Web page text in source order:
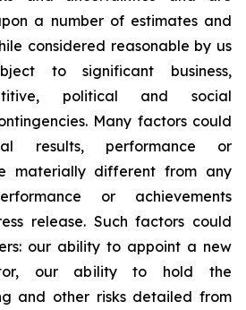
a number of estimates and
considered reasonable by us
to significant business,
political and social
Many factors could
results, performance or
materially different from any
or achievements
release. Such factors could
our ability to appoint a new
our ability to hold the
and other risks detailed from